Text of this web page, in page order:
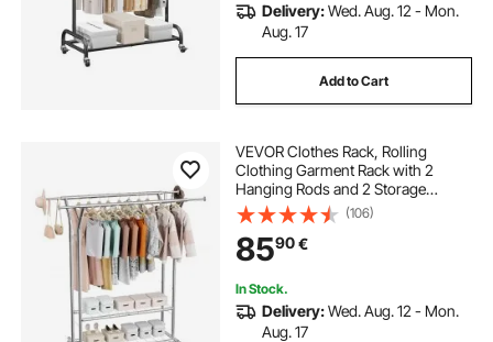
Delivery:Wed. Aug. 12 - Mon.
Aug. 17
Add to Cart
VEVOR Clothes Rack, Rolling
Clothing Garment Rack with 2
Hanging Rods and 2 Storage
Shelves, 120 kg Load Capacity,
Adjustable Height Carbon Steel
Clothing Racks for Bedroom,
Laundry, Living Room
(106)
8590€
In Stock.
Delivery:Wed. Aug. 12 - Mon.
Aug. 17